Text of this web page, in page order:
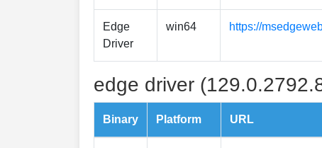
Edge
Driver
win64 https://
edge driver
Binary Platform URL